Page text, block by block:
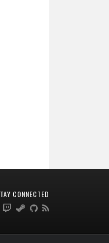
CONNECTED